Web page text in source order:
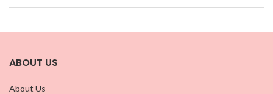
ABOUT US
About Us